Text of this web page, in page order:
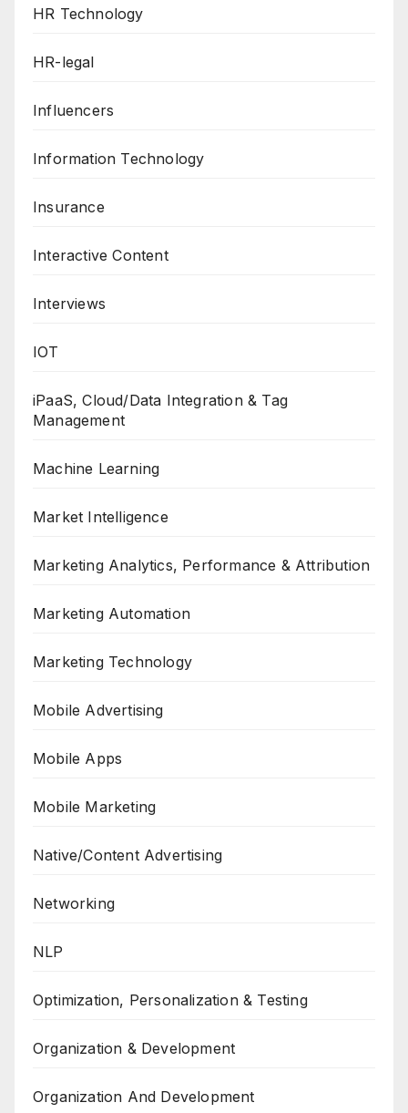
HR Technology
HR-legal
Influencers
Information Technology
Insurance
Interactive Content
Interviews
IOT
iPaaS, Cloud/Data Integration & Tag
Management
Machine Learning
Market Intelligence
Marketing Analytics, Performance & Attribution
Marketing Automation
Marketing Technology
Mobile Advertising
Mobile Apps
Mobile Marketing
Native/Content Advertising
Networking
NLP
Optimization, Personalization & Testing
Organization & Development
Organization And Development